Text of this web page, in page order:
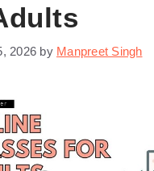
2026 by Manpreet Singh